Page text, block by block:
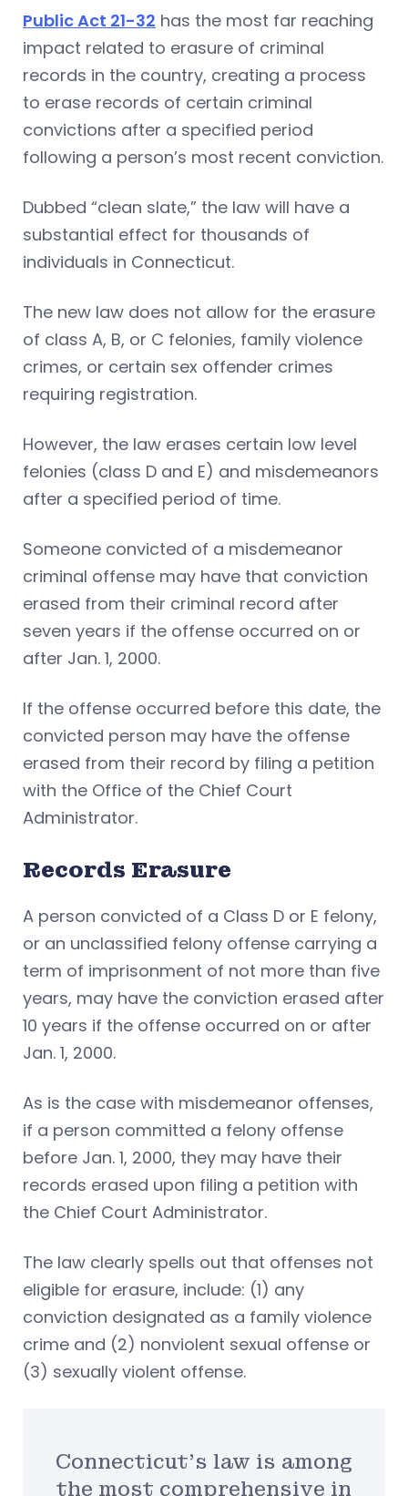
Public Act 21-32 has the most far reaching
impact related to erasure of criminal
records in the country, creating a process
to erase records of certain criminal
convictions after a specified period
following a person’s most recent conviction.
Dubbed “clean slate,” the law will have a
substantial effect for thousands of
individuals in Connecticut.
The new law does not allow for the erasure
of class A, B, or C felonies, family violence
crimes, or certain sex offender crimes
requiring registration.
However, the law erases certain low level
felonies (class D and E) and misdemeanors
after a specified period of time.
Someone convicted of a misdemeanor
criminal offense may have that conviction
erased from their criminal record after
seven years if the offense occurred on or
after Jan. 1, 2000.
If the offense occurred before this date, the
convicted person may have the offense
erased from their record by filing a petition
with the Office of the Chief Court
Administrator.
Records Erasure
A person convicted of a Class D or E felony,
or an unclassified felony offense carrying a
term of imprisonment of not more than five
years, may have the conviction erased after
10 years if the offense occurred on or after
Jan. 1, 2000.
As is the case with misdemeanor offenses,
if a person committed a felony offense
before Jan. 1, 2000, they may have their
records erased upon filing a petition with
the Chief Court Administrator.
The law clearly spells out that offenses not
eligible for erasure, include: (1) any
conviction designated as a family violence
crime and (2) nonviolent sexual offense or
(3) sexually violent offense.
Connecticut’s law is among
the most comprehensive in